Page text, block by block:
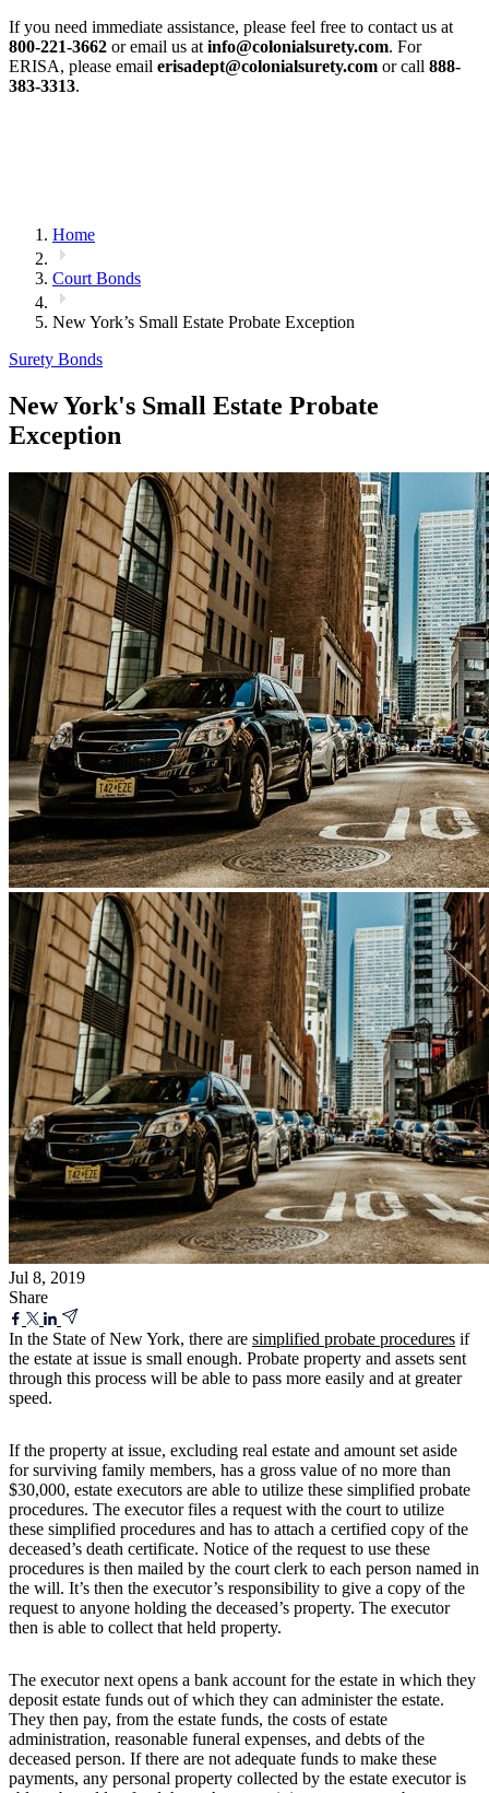
If you need immediate assistance, please feel free to contact us at
800-221-3662 or email us at info@colonialsurety.com. For
ERISA, please email erisadept@colonialsurety.com or call 888-
383-3313.
Home
Court Bonds
New York’s Small Estate Probate Exception
Surety Bonds
New York's Small Estate Probate
Exception
Jul 8, 2019
Share
In the State of New York, there are simplified probate procedures if
the estate at issue is small enough. Probate property and assets sent
through this process will be able to pass more easily and at greater
speed.
If the property at issue, excluding real estate and amount set aside
for surviving family members, has a gross value of no more than
$30,000, estate executors are able to utilize these simplified probate
procedures. The executor files a request with the court to utilize
these simplified procedures and has to attach a certified copy of the
deceased’s death certificate. Notice of the request to use these
procedures is then mailed by the court clerk to each person named in
the will. It’s then the executor’s responsibility to give a copy of the
request to anyone holding the deceased’s property. The executor
then is able to collect that held property.
The executor next opens a bank account for the estate in which they
deposit estate funds out of which they can administer the estate.
They then pay, from the estate funds, the costs of estate
administration, reasonable funeral expenses, and debts of the
deceased person. If there are not adequate funds to make these
payments, any personal property collected by the estate executor is